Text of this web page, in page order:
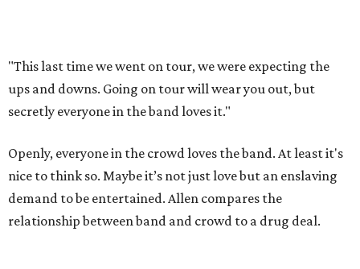
"This last time we went on tour, we were expecting the
ups and downs. Going on tour will wear you out, but
secretly everyone in the band loves it."
Openly, everyone in the crowd loves the band. At least it's
nice to think so. Maybe it’s not just love but an enslaving
demand to be entertained. Allen compares the
relationship between band and crowd to a drug deal.